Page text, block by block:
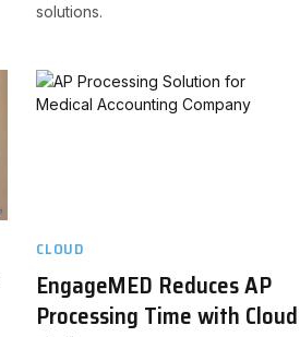
solutions.
CLOUD
EngageMED Reduces AP
Processing Time with Cloud